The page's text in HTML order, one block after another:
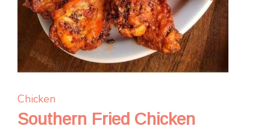
Chicken
Southern Fried Chicken